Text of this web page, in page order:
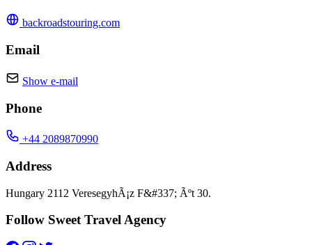
backroadstouring.com
Email
Show e-mail
Phone
+44 2089870990
Address
Hungary 2112 VeresegyhÃ¡z F&#337; Ãºt 30.
Follow Sweet Travel Agency